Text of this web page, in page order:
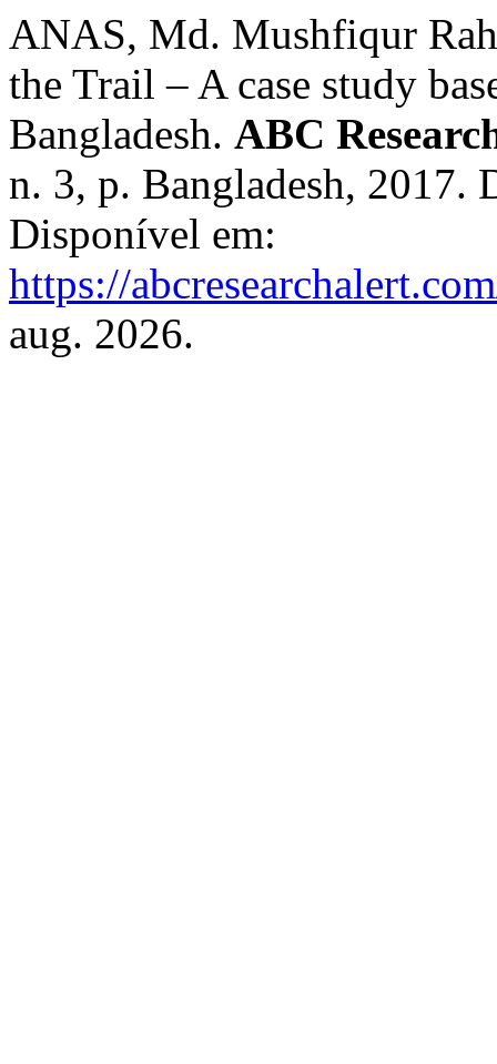
ANAS, Md. Mushfiqur
the Trail – A case study
Bangladesh. ABC
n. 3, p. Bangladesh, 2017.
Disponível em:
https://
aug. 2026.